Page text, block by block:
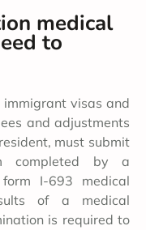
medical
to
visas and
and adjustments
must submit
completed by a
I-693 medical
of a medical
is required to